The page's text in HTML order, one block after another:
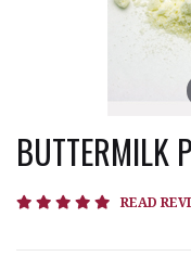
BUTTERMILK
4.9 star
READ